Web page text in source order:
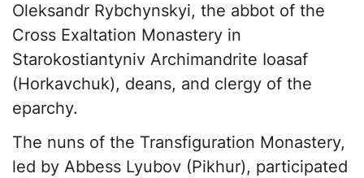
Oleksandr Rybchynskyi, the abbot of the
Cross Exaltation Monastery in
Starokostiantyniv Archimandrite Ioasaf
(Horkavchuk), deans, and clergy of the
eparchy.
The nuns of the Transfiguration Monastery,
led by Abbess Lyubov (Pikhur), participated